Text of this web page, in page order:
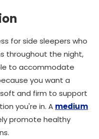
for side sleepers who
throughout the night,
to accommodate
you want a
and firm to support
you're in. A medium
promote healthy